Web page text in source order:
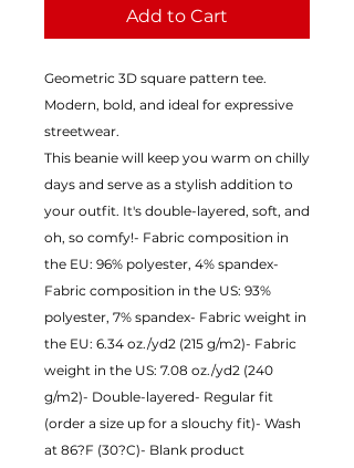
Add to Cart
Geometric 3D square pattern tee.
Modern, bold, and ideal for expressive
streetwear.
This beanie will keep you warm on chilly
days and serve as a stylish addition to
your outfit. It's double-layered, soft, and
oh, so comfy!- Fabric composition in
the EU: 96% polyester, 4% spandex-
Fabric composition in the US: 93%
polyester, 7% spandex- Fabric weight in
the EU: 6.34 oz./yd2 (215 g/m2)- Fabric
weight in the US: 7.08 oz./yd2 (240
g/m2)- Double-layered- Regular fit
(order a size up for a slouchy fit)- Wash
at 86?F (30?C)- Blank product